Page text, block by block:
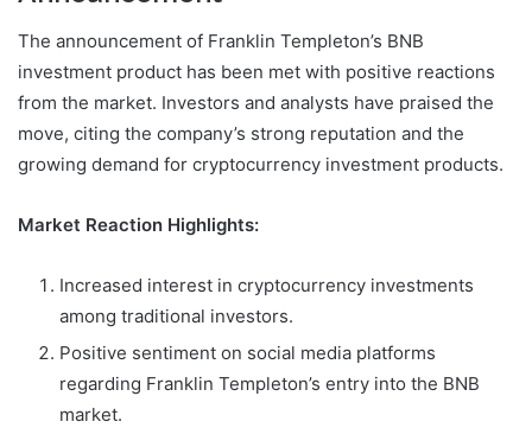
The announcement of Franklin Templeton’s BNB
investment product has been met with positive reactions
from the market. Investors and analysts have praised the
move, citing the company’s strong reputation and the
growing demand for cryptocurrency investment products.
Market Reaction Highlights:
Increased interest in cryptocurrency investments
among traditional investors.
Positive sentiment on social media platforms
regarding Franklin Templeton’s entry into the BNB
market.